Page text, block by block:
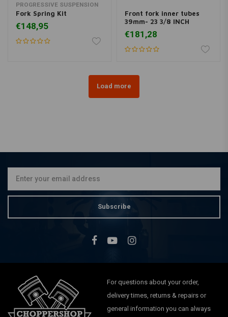
PROGRESSIVE SUSPENSION
Fork Spring Kit
€148,95
Front fork inner tubes
39mm- 23 3/8 INCH
€181,28
Load more
Subscribe
For questions about your order,
delivery times, returns & repairs or
general information you can always